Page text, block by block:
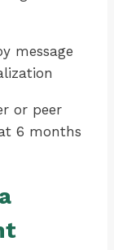
message
or peer
6 months